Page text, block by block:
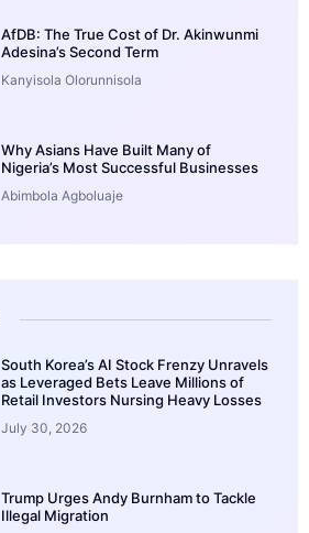
AfDB: The True Cost of Dr. Akinwunmi
Adesina’s Second Term
Kanyisola Olorunnisola
Why Asians Have Built Many of
Nigeria’s Most Successful Businesses
Abimbola Agboluaje
South Korea’s AI Stock Frenzy Unravels
as Leveraged Bets Leave Millions of
Retail Investors Nursing Heavy Losses
July 30, 2026
Trump Urges Andy Burnham to Tackle
Illegal Migration